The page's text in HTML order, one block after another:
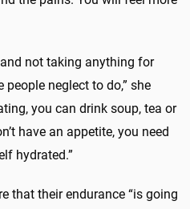
not taking anything for
neglect to do,” she
you can drink soup, tea or
have an appetite, you need
hydrated.”
that their endurance “is going